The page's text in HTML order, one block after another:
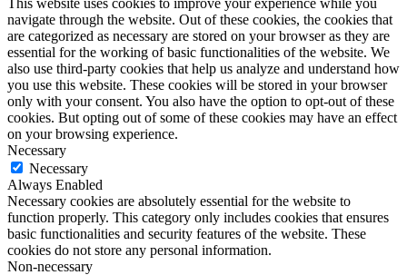
navigate through the website. Out of these cookies, the cookies that
are categorized as necessary are stored on your browser as they are
essential for the working of basic functionalities of the website. We
also use third-party cookies that help us analyze and understand how
you use this website. These cookies will be stored in your browser
only with your consent. You also have the option to opt-out of these
cookies. But opting out of some of these cookies may have an effect
on your browsing experience.
Necessary
Necessary
Always Enabled
Necessary cookies are absolutely essential for the website to
function properly. This category only includes cookies that ensures
basic functionalities and security features of the website. These
cookies do not store any personal information.
Non-necessary